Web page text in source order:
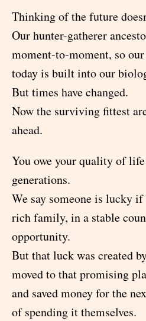
Thinking of the future
Our hunter-gatherer
moment-to-moment, so
today is built into our
But times have changed.
Now the surviving fittest
ahead.
You owe your quality of
generations.
We say someone is lucky
rich family, in a stable
opportunity.
But that luck was created
moved to that promising
and saved money for the
of spending it themselves.